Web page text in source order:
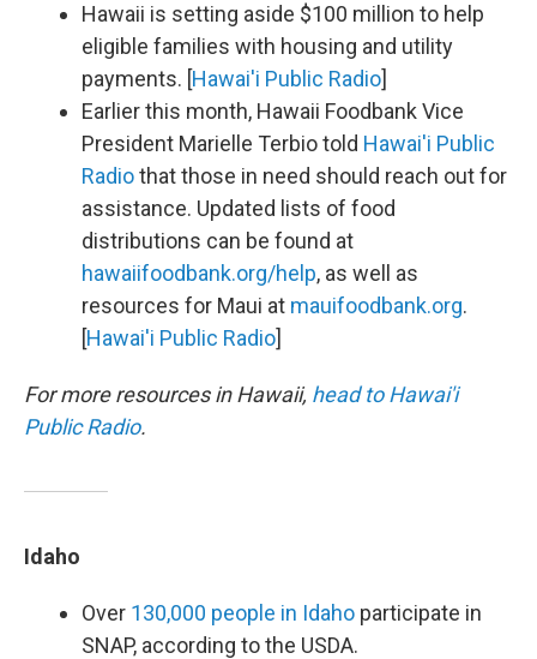
Hawaii is setting aside $100 million to help
eligible families with housing and utility
payments. [Hawai'i Public Radio]
Earlier this month, Hawaii Foodbank Vice
President Marielle Terbio told Hawai'i Public
Radiothat those in need should reach out for
assistance. Updated lists of food
distributions can be found at
hawaiifoodbank.org/help, as well as
resources for Maui at mauifoodbank.org.
[Hawai'i Public Radio]
For more resources in Hawaii, head to Hawai'i
Public Radio.
Idaho
Over 130,000 people in Idaho participate in
SNAP, according to the USDA.